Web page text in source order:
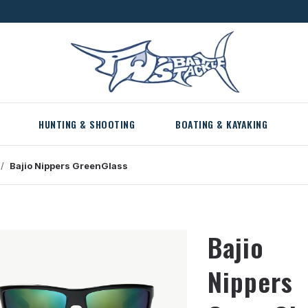
HUNTING & SHOOTING BOATING & KAYAKING
Bajio Nippers GreenGlass
Bajio
Nippers